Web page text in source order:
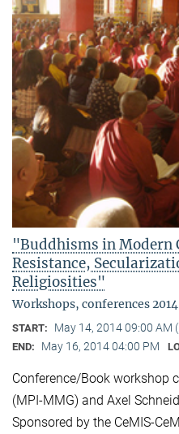
"Buddhisms in Modern
Resistance,
Religiosities"
Workshops, conferences 2014
START: May 14, 2014 09:00 AM
END: May 16, 2014 04:00 PM
Conference/Book workshop
(MPI-MMG) and Axel
Sponsored by the CeMIS-